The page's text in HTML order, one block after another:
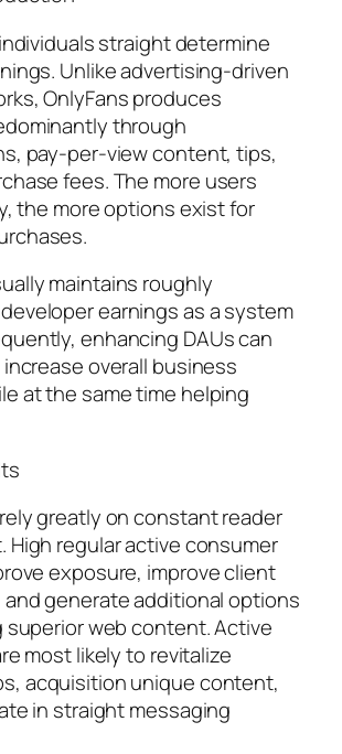
straight determine
Unlike advertising-driven
OnlyFans produces
through
pay-per-view content, tips,
fees. The more users
the more options exist for
maintains roughly
earnings as a system
enhancing DAUs can
overall business
at the same time helping
greatly on constant reader
High regular active consumer
exposure, improve client
generate additional options
superior web content. Active
most likely to revitalize
acquisition unique content,
in straight messaging